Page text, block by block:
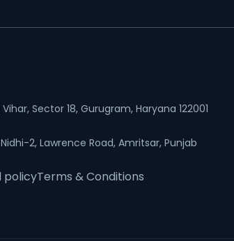
Sector 18, Gurugram, Haryana 122001
2, Lawrence Road, Amritsar, Punjab
policyTerms & Conditions